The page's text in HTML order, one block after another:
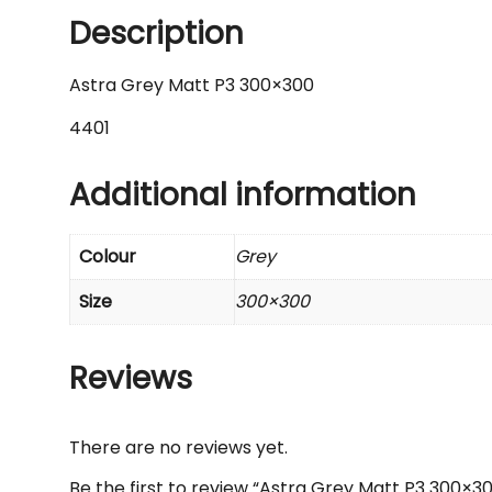
Description
Astra Grey Matt P3 300×300
4401
Additional information
Colour
Grey
Size
300×300
Reviews
There are no reviews yet.